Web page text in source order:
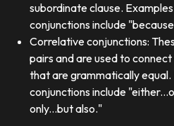
subordinate clause.
conjunctions include
Correlative conjunctions:
pairs and are used to
that are grammatically
conjunctions include
only...but also."